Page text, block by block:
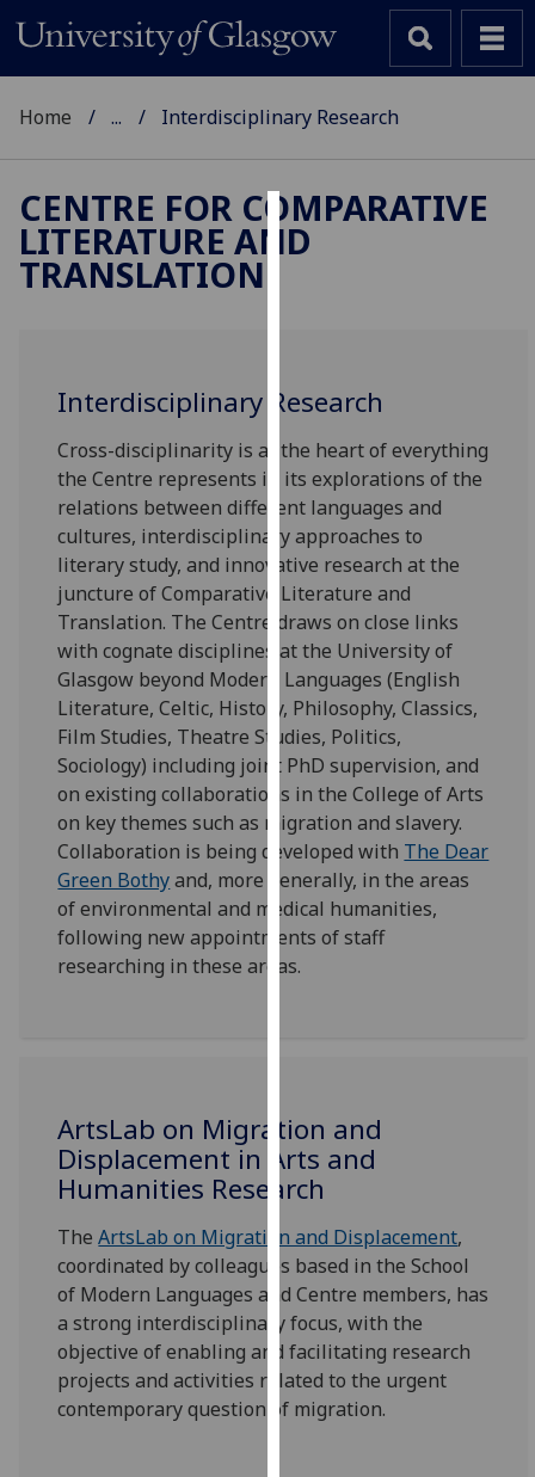
Cookies
improve
experience
and
allow
for
personalised
advertising
via
third
parties.
You
can
find
out
more
about
cookies
and
how
we
privacy
policy
page.
Analytics
I'm
happy
with
analytics
data
Home ... Interdisciplinary Research
CENTRE FOR COMPARATIVE
LITERATURE AND
TRANSLATION
Interdisciplinary Research
Cross-disciplinarity is at the heart of everything
the Centre represents in its explorations of the
relations between different languages and
cultures, interdisciplinary approaches to
literary study, and innovative research at the
juncture of Comparative Literature and
Translation. The Centre draws on close links
with cognate disciplines at the University of
Glasgow beyond Modern Languages (English
Literature, Celtic, History, Philosophy, Classics,
Film Studies, Theatre Studies, Politics,
Sociology) including joint PhD supervision, and
on existing collaborations in the College of Arts
on key themes such as migration and slavery.
Collaboration is being developed with The Dear
Green Bothyand, more generally, in the areas
of environmental and medical humanities,
following new appointments of staff
researching in these areas.
ArtsLab on Migration and
Displacement in Arts and
Humanities Research
TheArtsLab on Migration and Displacement,
coordinated by colleagues based in the School
of Modern Languages and Centre members, has
a strong interdisciplinary focus, with the
objective of enabling and facilitating research
projects and activities related to the urgent
contemporary question of migration.